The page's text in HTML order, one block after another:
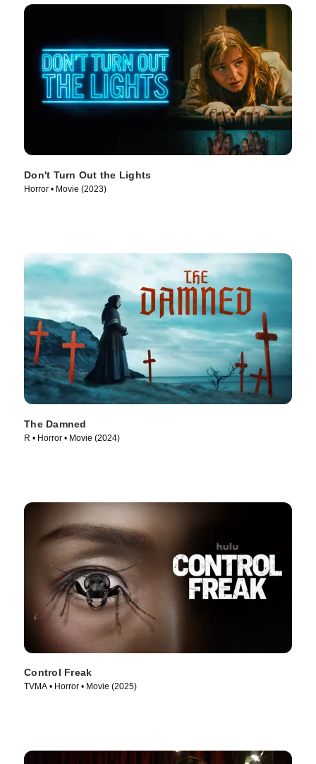
Don't Turn Out the Lights
Horror • Movie (2023)
The Damned
R • Horror • Movie (2024)
Control Freak
TVMA • Horror • Movie (2025)